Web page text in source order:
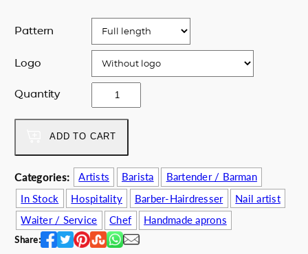
a
s
:
.
0
0
€
.
s
6
2
0
0
€
.
Pattern
Logo
Quantity
e
e
p
b
l
u
e
a
p
r
ADD TO CART
Categories: Artists Barista
Bartender / Barman
In Stock
Hospitality Barber-Hairdresser
Nail artist
Waiter / Service
Chef Handmade aprons
Share: